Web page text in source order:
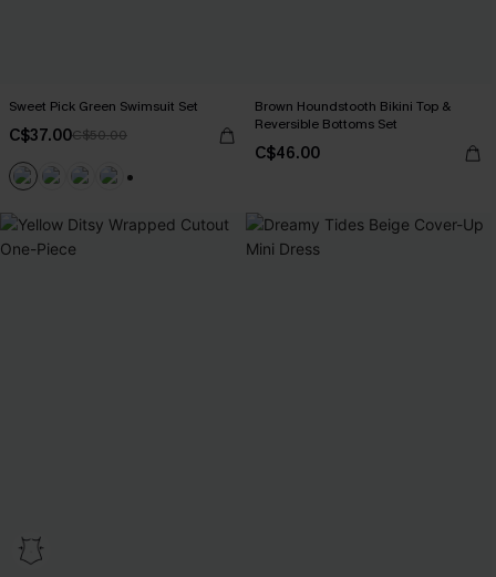
Sweet Pick Green Swimsuit Set
C$37.00C$50.00
Brown Houndstooth Bikini Top &
Reversible Bottoms Set
C$46.00